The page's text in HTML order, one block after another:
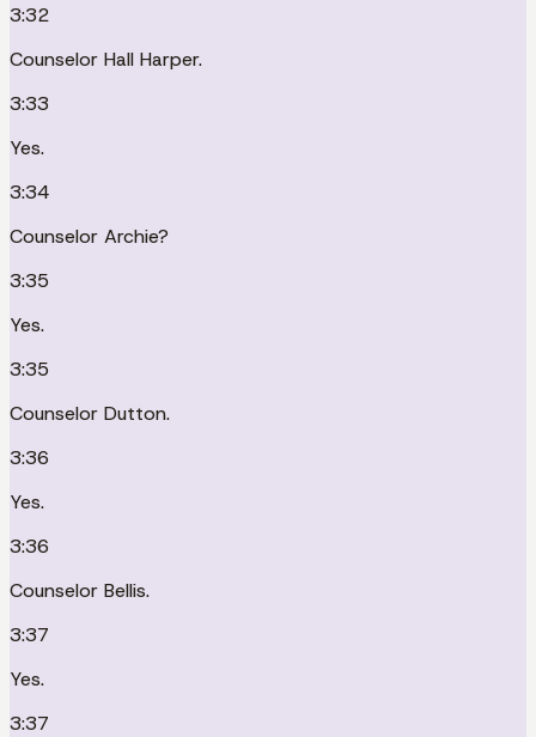
3:32
Counselor Hall Harper.
3:33
Yes.
3:34
Counselor Archie?
3:35
Yes.
3:35
Counselor Dutton.
3:36
Yes.
3:36
Counselor Bellis.
3:37
Yes.
3:37